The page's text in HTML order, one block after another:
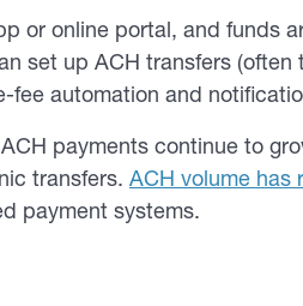
or online portal, and funds
set up ACH transfers
fee automation and
payments continue to
transfers. ACH volume has
payment systems.